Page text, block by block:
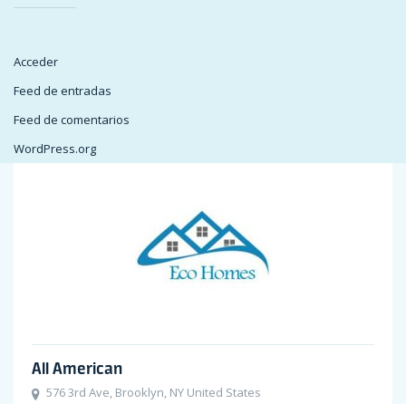
Acceder
Feed de entradas
Feed de comentarios
WordPress.org
All American
576 3rd Ave, Brooklyn, NY United States